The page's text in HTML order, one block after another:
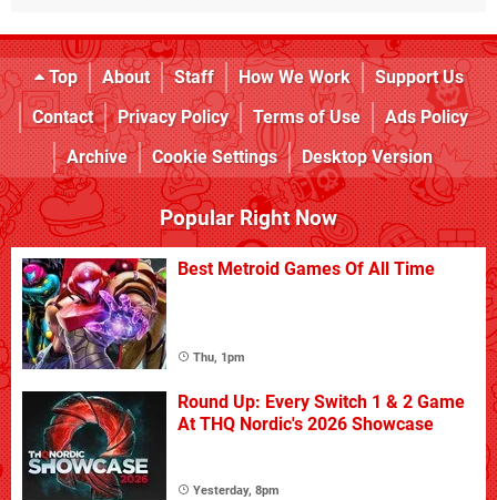
Top About Staff How We Work
Support Us
Contact
Privacy Policy Terms of Use
Ads Policy
Archive
Cookie Settings Desktop Version
Popular Right Now
Best Metroid Games Of All Time
Thu, 1pm
Round Up: Every Switch 1 & 2 Game
At THQ Nordic's 2026 Showcase
Yesterday, 8pm